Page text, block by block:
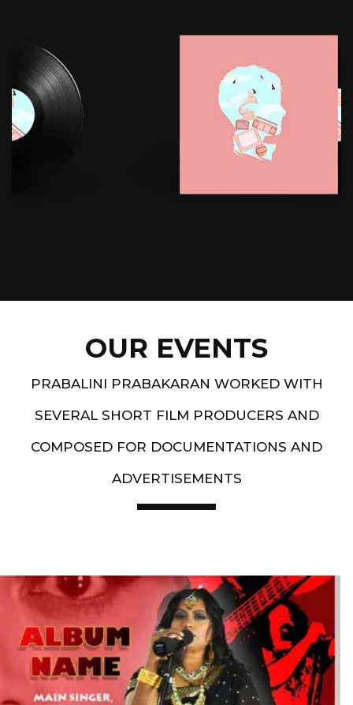
OUR EVENTS
PRABALINI PRABAKARAN WORKED WITH
SEVERAL SHORT FILM PRODUCERS AND
COMPOSED FOR DOCUMENTATIONS AND
ADVERTISEMENTS
Artist End